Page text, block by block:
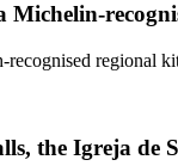
regional
the Igreja de